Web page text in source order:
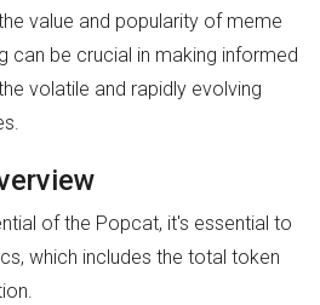
value and popularity of meme
can be crucial in making informed
volatile and rapidly evolving
of the Popcat, it's essential to
which includes the total token